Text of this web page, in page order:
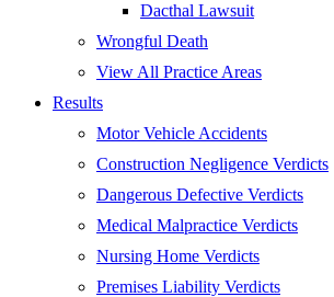
Dacthal Lawsuit
Wrongful Death
View All Practice Areas
Results
Motor Vehicle Accidents
Construction Negligence Verdicts
Dangerous Defective Verdicts
Medical Malpractice Verdicts
Nursing Home Verdicts
Premises Liability Verdicts